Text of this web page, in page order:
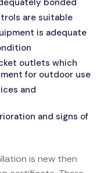
bonded
are suitable
is adequate
outlets which
for outdoor use
and
and signs of
is new then